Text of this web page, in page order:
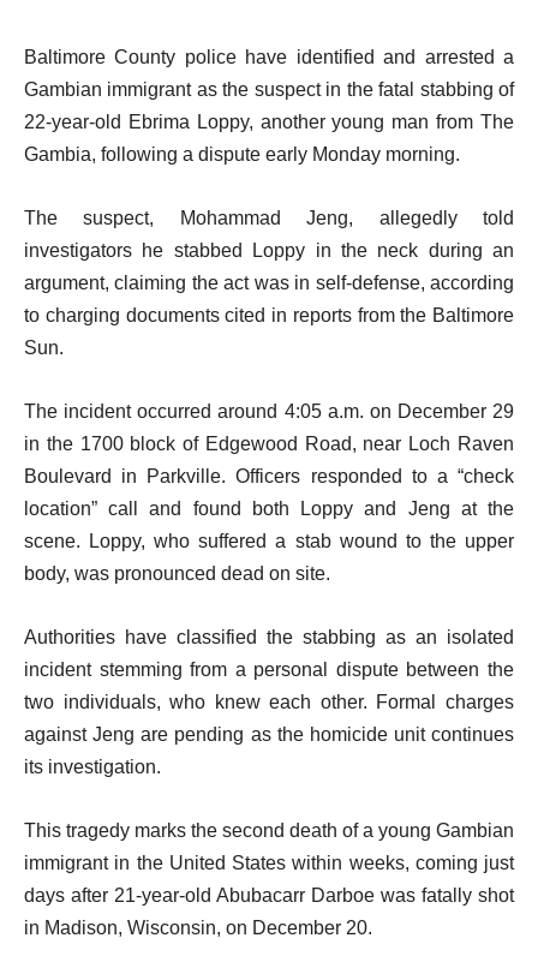
Baltimore County police have identified and arrested a
Gambian immigrant as the suspect in the fatal stabbing of
22-year-old Ebrima Loppy, another young man from The
Gambia, following a dispute early Monday morning.
The suspect, Mohammad Jeng, allegedly told
investigators he stabbed Loppy in the neck during an
argument, claiming the act was in self-defense, according
to charging documents cited in reports from the Baltimore
Sun.
The incident occurred around 4:05 a.m. on December 29
in the 1700 block of Edgewood Road, near Loch Raven
Boulevard in Parkville. Officers responded to a “check
location” call and found both Loppy and Jeng at the
scene. Loppy, who suffered a stab wound to the upper
body, was pronounced dead on site.
Authorities have classified the stabbing as an isolated
incident stemming from a personal dispute between the
two individuals, who knew each other. Formal charges
against Jeng are pending as the homicide unit continues
its investigation.
This tragedy marks the second death of a young Gambian
immigrant in the United States within weeks, coming just
days after 21-year-old Abubacarr Darboe was fatally shot
in Madison, Wisconsin, on December 20.